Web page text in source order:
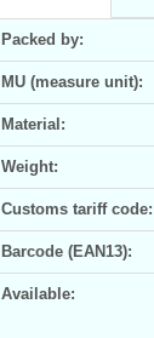
Packed by:
MU (measure unit):
Material:
Weight:
Customs tariff code:
Barcode (EAN13):
Available: